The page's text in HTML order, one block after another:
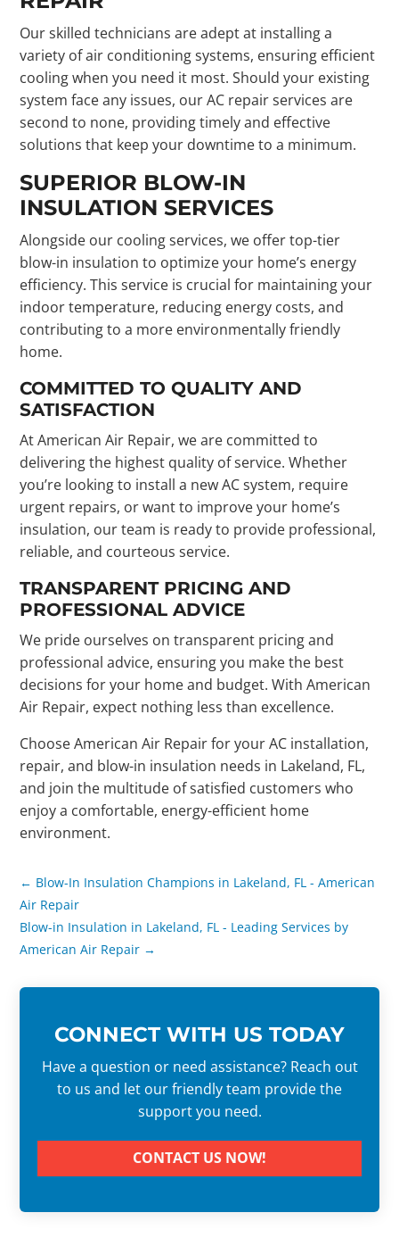
Our skilled technicians are adept at installing a
variety of air conditioning systems, ensuring efficient
cooling when you need it most. Should your existing
system face any issues, our AC repair services are
second to none, providing timely and effective
solutions that keep your downtime to a minimum.
SUPERIOR BLOW-IN
INSULATION SERVICES
Alongside our cooling services, we offer top-tier
blow-in insulation to optimize your home’s energy
efficiency. This service is crucial for maintaining your
indoor temperature, reducing energy costs, and
contributing to a more environmentally friendly
home.
COMMITTED TO QUALITY AND
SATISFACTION
At American Air Repair, we are committed to
delivering the highest quality of service. Whether
you’re looking to install a new AC system, require
urgent repairs, or want to improve your home’s
insulation, our team is ready to provide professional,
reliable, and courteous service.
TRANSPARENT PRICING AND
PROFESSIONAL ADVICE
We pride ourselves on transparent pricing and
professional advice, ensuring you make the best
decisions for your home and budget. With American
Air Repair, expect nothing less than excellence.
Choose American Air Repair for your AC installation,
repair, and blow-in insulation needs in Lakeland, FL,
and join the multitude of satisfied customers who
enjoy a comfortable, energy-efficient home
environment.
← Blow-In Insulation Champions in Lakeland, FL - American
Air Repair
Blow-in Insulation in Lakeland, FL - Leading Services by
American Air Repair →
CONNECT WITH US TODAY
Have a question or need assistance? Reach out
to us and let our friendly team provide the
support you need.
CONTACT US NOW!